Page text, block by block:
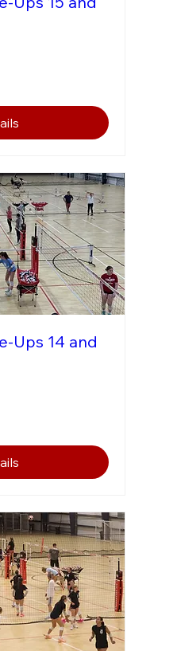
Ups 14 and